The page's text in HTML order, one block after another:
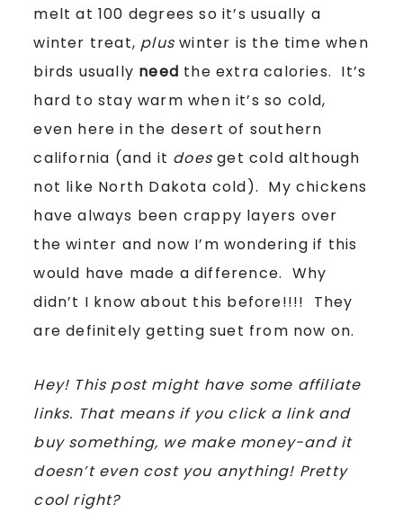
melt at 100 degrees so it’s usually a
winter treat, plus winter is the time when
birds usually need the extra calories. It’s
hard to stay warm when it’s so cold,
even here in the desert of southern
california (and it does get cold although
not like North Dakota cold). My chickens
have always been crappy layers over
the winter and now I’m wondering if this
would have made a difference. Why
didn’t I know about this before!!!! They
are definitely getting suet from now on.
Hey! This post might have some affiliate
links. That means if you click a link and
buy something, we make money-and it
doesn’t even cost you anything! Pretty
cool right?